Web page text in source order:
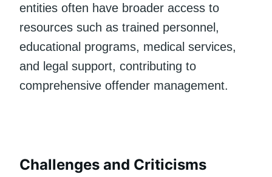
entities often have broader access to
resources such as trained personnel,
educational programs, medical services,
and legal support, contributing to
comprehensive offender management.
Challenges and Criticisms